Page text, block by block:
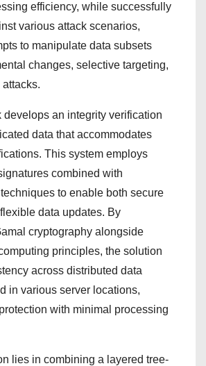
efficiency, while successfully
various attack scenarios,
to manipulate data subsets
changes, selective targeting,
develops an integrity verification
data that accommodates
This system employs
combined with
to enable both secure
data updates. By
cryptography alongside
principles, the solution
across distributed data
in various server locations,
with minimal processing
lies in combining a layered tree-